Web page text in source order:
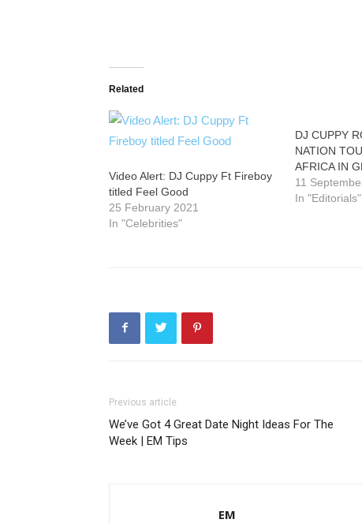
Related
Video Alert: DJ Cuppy Ft Fireboy
titled Feel Good
25 February 2021
In "Celebrities"
DJ CUPPY
NATION
AFRICA IN
11
In "Editorials"
Previous article
We’ve Got 4 Great Date Night Ideas For The
Week | EM Tips
EM